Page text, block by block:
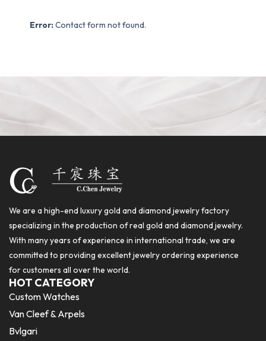
Error: Contact form not found.
We are a high-end luxury gold and diamond jewelry factory
specializing in the production of real gold and diamond jewelry.
With many years of experience in international trade, we are
committed to providing excellent jewelry ordering experience
for customers all over the world.
HOT CATEGORY
Custom Watches
Van Cleef & Arpels
Bvlgari